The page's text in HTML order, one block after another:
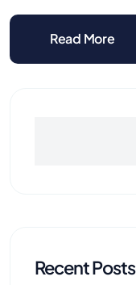
Read More
Recent Posts